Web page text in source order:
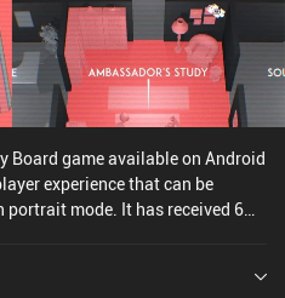
Board game available on Android
experience that can be
mode. It has received 6
the iOS App Store.